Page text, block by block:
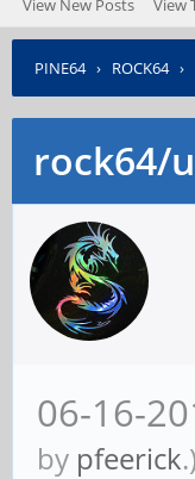
View New Posts View
PINE64› ROCK64›
rock64/
06-16-
by pfeerick.)